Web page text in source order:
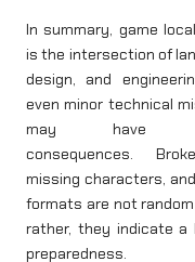
In summary, game
is the intersection of
design, and
even minor technical
may have
consequences.
missing characters,
formats are not
rather, they indicate a
preparedness.